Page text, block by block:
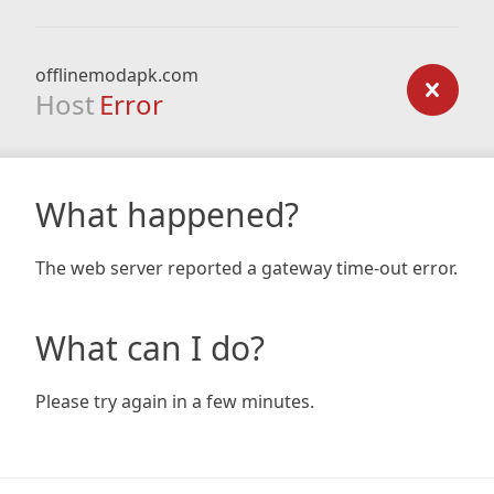
offlinemodapk.com
Host Error
What happened?
The web server reported a gateway time-out error.
What can I do?
Please try again in a few minutes.